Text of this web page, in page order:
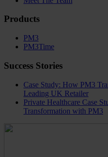
Products
PM3
PM3Time
Success Stories
Case Study: How PM3
Leading UK Retailer
Private Healthcare Case
Transformation with PM3